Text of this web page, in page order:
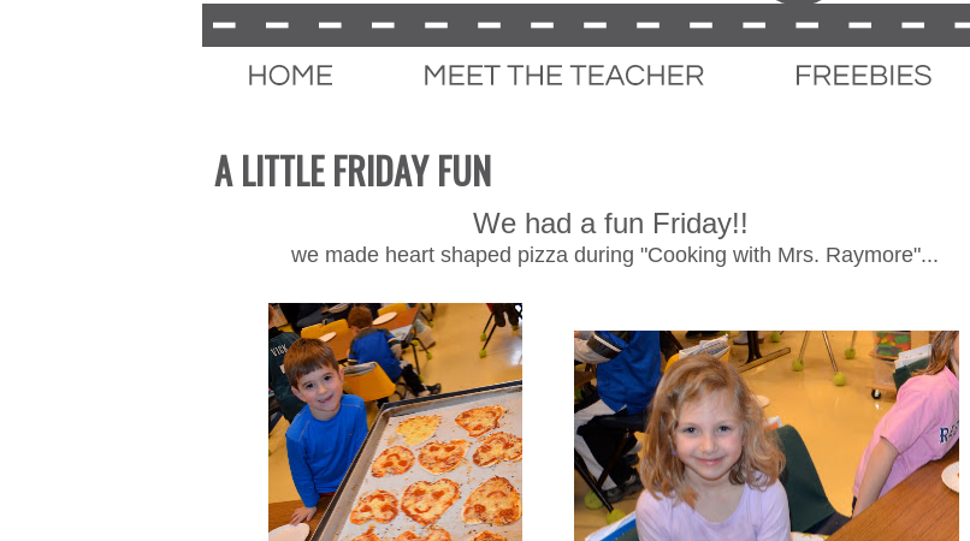
A LITTLE FRIDAY FUN
We had a fun Friday!!
we made heart shaped pizza during "Cooking with Mrs. Raymore"...